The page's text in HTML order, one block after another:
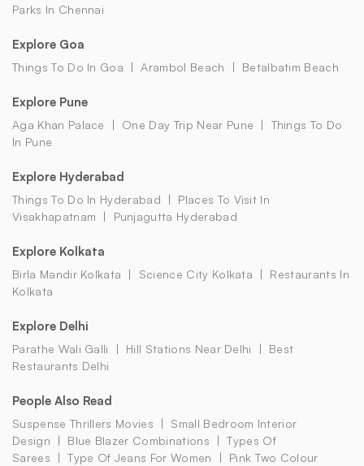
Parks In Chennai
Explore Goa
Things To Do In Goa Arambol Beach Betalbatim Beach
Explore Pune
Aga Khan Palace One Day Trip Near Pune
Things To Do
In Pune
Explore Hyderabad
Things To Do In Hyderabad
Places To Visit In
Visakhapatnam
Punjagutta Hyderabad
Explore Kolkata
Birla Mandir Kolkata Science City Kolkata
Restaurants In
Kolkata
Explore Delhi
Parathe Wali Galli Hill Stations Near Delhi
Best
Restaurants Delhi
People Also Read
Suspense Thrillers Movies
Small Bedroom Interior
Design
Blue Blazer Combinations
Types Of
Sarees
Type Of Jeans For Women
Pink Two Colour